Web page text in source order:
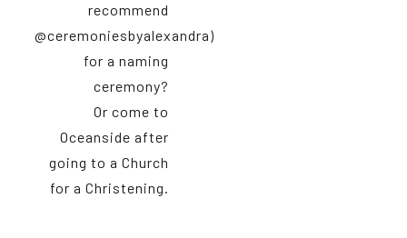
recommend
@ceremoniesbyalexandra)
for a naming
ceremony?
Or come to
Oceanside after
going to a Church
for a Christening.